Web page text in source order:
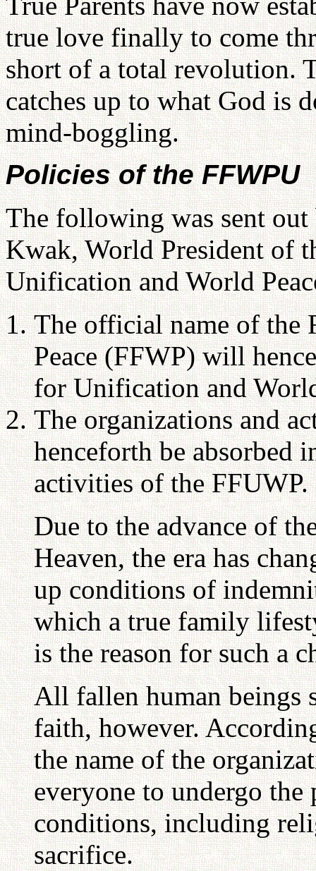
true love finally to come
short of a total revolution.
catches up to what God is
mind-boggling.
Policies of the FFWPU
The following was sent
Kwak, World President of
Unification and World
The official name of the
Peace (FFWP) will
for Unification and
The organizations and
henceforth be absorbed
activities of the FFUWP.
Due to the advance of
Heaven, the era has
up conditions of
which a true family
is the reason for such a
All fallen human beings
faith, however.
the name of the
everyone to undergo the
conditions, including
sacrifice.